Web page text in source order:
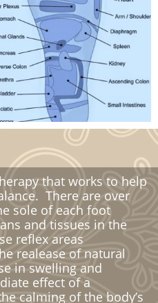
that works to help
There are over
sole of each foot
and tissues in the
reflex areas
realease of natural
in swelling and
effect of a
calming of the body’s